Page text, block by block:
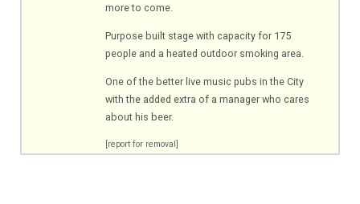
more to come.
Purpose built stage with capacity for 175
people and a heated outdoor smoking area.
One of the better live music pubs in the City
with the added extra of a manager who cares
about his beer.
[report for removal]